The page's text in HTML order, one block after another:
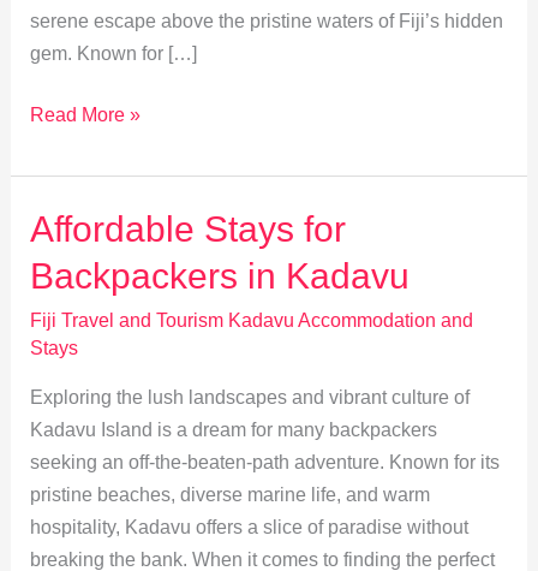
serene escape above the pristine waters of Fiji’s hidden
gem. Known for […]
Discover
Unique
Overwater
Bungalows
Experience
Read More »
Affordable Stays for
Backpackers in Kadavu
Fiji Travel and Tourism Kadavu Accommodation and
Stays
Exploring the lush landscapes and vibrant culture of
Kadavu Island is a dream for many backpackers
seeking an off-the-beaten-path adventure. Known for its
pristine beaches, diverse marine life, and warm
hospitality, Kadavu offers a slice of paradise without
breaking the bank. When it comes to finding the perfect